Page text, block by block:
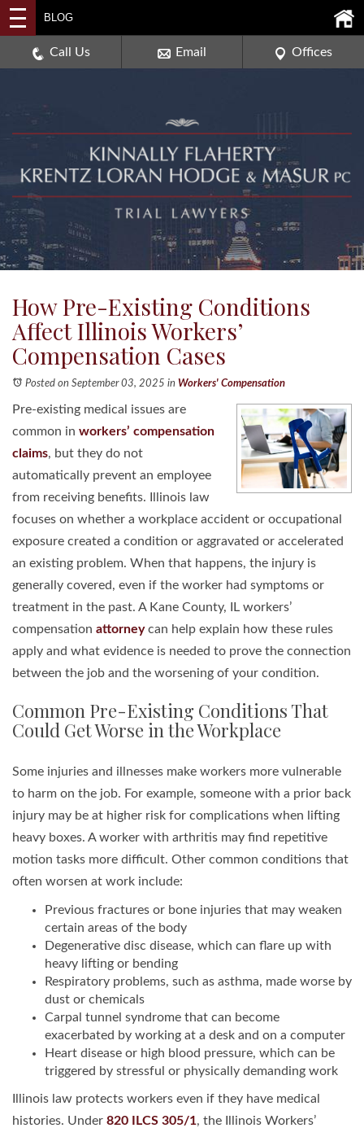
AURORA, ILLINOIS 60506
630-907-0909
BLOG
Call Us Email Offices
How Pre-Existing Conditions
Affect Illinois Workers’
Compensation Cases
Posted on September 03, 2025 in Workers' Compensation
Pre-existing medical issues are
common in workers’ compensation
claims, but they do not
automatically prevent an employee
from receiving benefits. Illinois law
focuses on whether a workplace accident or occupational
exposure created a condition or aggravated or accelerated
an existing problem. When that happens, the injury is
generally covered, even if the worker had symptoms or
treatment in the past. A Kane County, IL workers’
compensation attorneycan help explain how these rules
apply and what evidence is needed to prove the connection
between the job and the worsening of your condition.
Common Pre-Existing Conditions That
Could Get Worse in the Workplace
Some injuries and illnesses make workers more vulnerable
to harm on the job. For example, someone with a prior back
injury may be at higher risk for complications when lifting
heavy boxes. A worker with arthritis may find repetitive
motion tasks more difficult. Other common conditions that
often worsen at work include:
Previous fractures or bone injuries that may weaken
certain areas of the body
Degenerative disc disease, which can flare up with
heavy lifting or bending
Respiratory problems, such as asthma, made worse by
dust or chemicals
Carpal tunnel syndrome that can become
exacerbated by working at a desk and on a computer
Heart disease or high blood pressure, which can be
triggered by stressful or physically demanding work
Illinois law protects workers even if they have medical
histories. Under 820 ILCS 305/1, the Illinois Workers’